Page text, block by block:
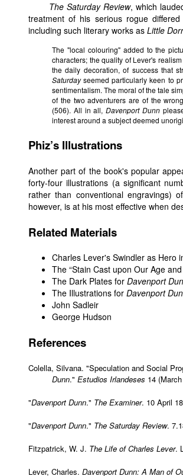
The Saturday Review, which
treatment of his serious rogue
including such literary works as Little
The "local colouring" added to the
characters; the quality of Lever's
the daily decoration, of success that
Saturdayseemed particularly keen to
sentimentalism. The moral of the tale
of the two adventurers are of the
(506). All in all, Davenport Dunn
interest around a subject deemed
Phiz’s Illustrations
Another part of the book's popular
forty-four illustrations (a significant
rather than conventional engravings)
however, is at his most effective when
Related Materials
Charles Lever's Swindler as Hero
The “Stain Cast upon Our Age
The Dark Plates for Davenport
The Illustrations for Davenport
John Sadleir
George Hudson
References
Colella, Silvana. "Speculation and Social
Dunn." Estudios Irlandeses 14
"Davenport Dunn." The Examiner. 10 April
"Davenport Dunn." The Saturday Review.
Fitzpatrick, W. J. The Life of Charles Lever.
Lever, Charles. Davenport Dunn: A Man of